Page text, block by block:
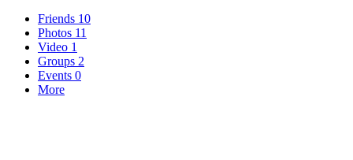
Friends 10
Photos 11
Video 1
Groups 2
Events 0
More